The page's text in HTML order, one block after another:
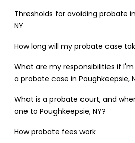
Thresholds for avoiding probate
NY
How long will my probate case
What are my responsibilities if
a probate case inPoughkeepsie,
What is a probate court, and
one toPoughkeepsie, NY?
How probate fees work